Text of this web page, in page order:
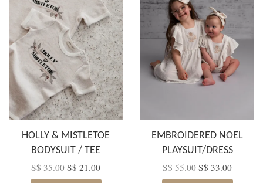
HOLLY & MISTLETOE
BODYSUIT / TEE
S$ 35.00S$ 21.00
EMBROIDERED NOEL
PLAYSUIT/DRESS
S$ 55.00S$ 33.00